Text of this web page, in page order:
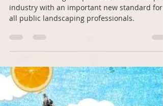
MICRO-COURSE: Why the
Grower Program?
The Grower Program provides the
all public landscaping professionals.